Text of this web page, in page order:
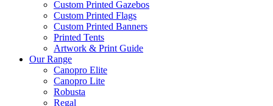
Custom Printed Gazebos
Custom Printed Flags
Custom Printed Banners
Printed Tents
Artwork & Print Guide
Our Range
Canopro Elite
Canopro Lite
Robusta
Regal